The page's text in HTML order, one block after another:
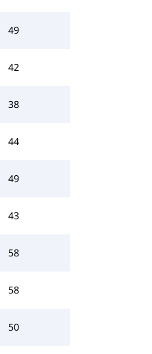
49
42
38
44
49
43
58
58
50